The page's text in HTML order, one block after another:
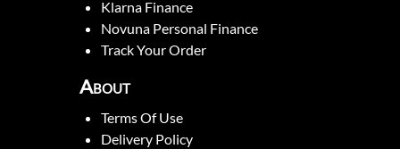
Klarna Finance
Novuna Personal Finance
Track Your Order
About
Terms Of Use
Delivery Policy